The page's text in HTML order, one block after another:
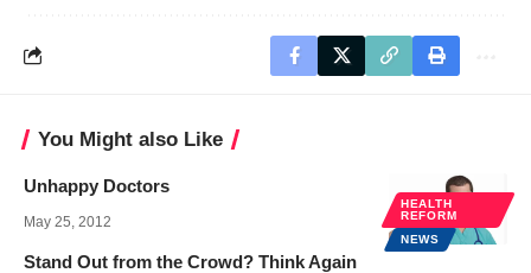
You Might also Like
HEALTH
REFORM
NEWS
Unhappy Doctors
May 25, 2012
Stand Out from the Crowd? Think Again